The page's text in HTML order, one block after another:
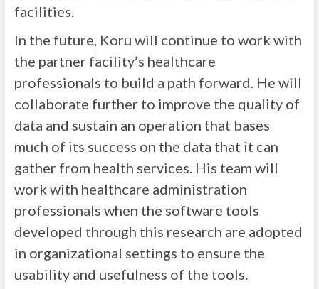
facilities.
In the future, Koru will continue to work with
the partner facility’s healthcare
professionals to build a path forward. He will
collaborate further to improve the quality of
data and sustain an operation that bases
much of its success on the data that it can
gather from health services. His team will
work with healthcare administration
professionals when the software tools
developed through this research are adopted
in organizational settings to ensure the
usability and usefulness of the tools.